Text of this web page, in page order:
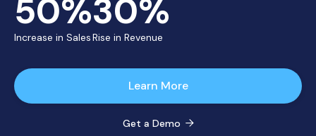
50%
Increase in Sales
30%
Rise in Revenue
Learn More
Get a Demo 